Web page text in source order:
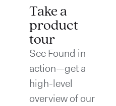
Take a
product
tour
See Found in
action—get a
high-level
overview of our